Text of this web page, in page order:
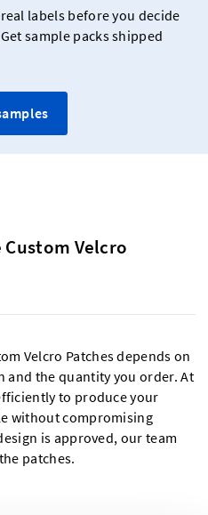
labels before you decide
sample packs shipped
Velcro
Velcro Patches depends on
and the quantity you order. At
to produce your
without compromising
is approved, our team
patches.